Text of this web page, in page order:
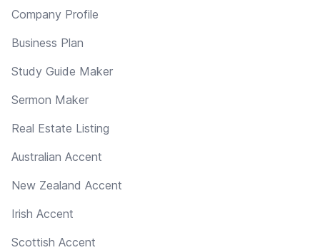
Company Profile
Business Plan
Study Guide Maker
Sermon Maker
Real Estate Listing
Australian Accent
New Zealand Accent
Irish Accent
Scottish Accent